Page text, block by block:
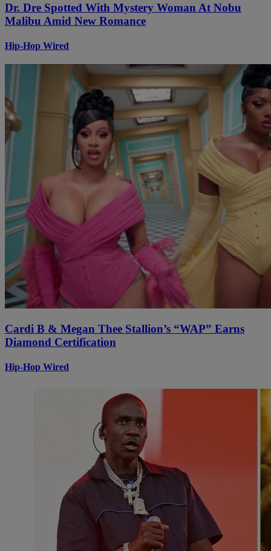
Dr. Dre Spotted With Mystery Woman At Nobu
Malibu Amid New Romance
Hip-Hop Wired
Cardi B & Megan Thee Stallion’s “WAP” Earns
Diamond Certification
Hip-Hop Wired